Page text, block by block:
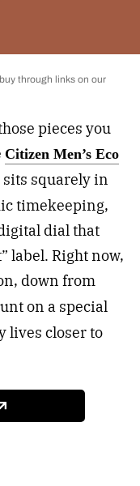
through links on our
pieces you
Citizen Men’s Eco
sits squarely in
timekeeping,
dial that
label. Right now,
down from
on a special
lives closer to